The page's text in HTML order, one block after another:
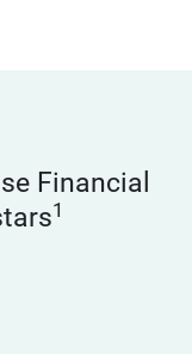
Financial
1